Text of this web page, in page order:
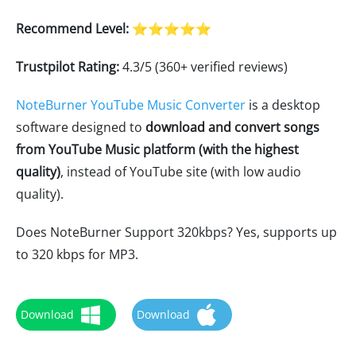
Recommend Level: ⭐⭐⭐⭐⭐
Trustpilot Rating:4.3/5 (360+ verified reviews)
NoteBurner YouTube Music Converter is a desktop
software designed to download and convert songs
from YouTube Music platform (with the highest
quality), instead of YouTube site (with low audio
quality).
Does NoteBurner Support 320kbps? Yes, supports up
to 320 kbps for MP3.
Download Download